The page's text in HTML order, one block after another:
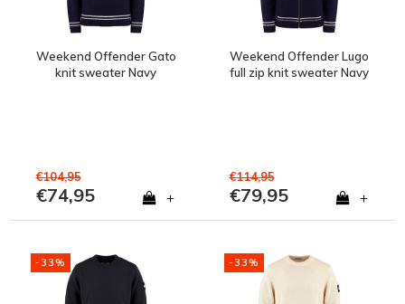
Weekend Offender Gato
knit sweater Navy
€104,95
€74,95 +
Weekend Offender Lugo
full zip knit sweater Navy
€114,95
€79,95 +
-33% -33%